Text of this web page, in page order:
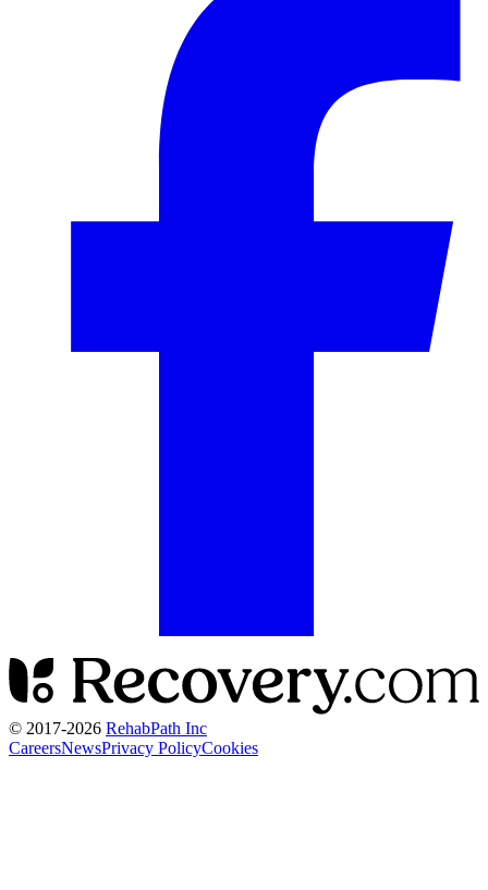
© 2017-2026 RehabPath Inc
CareersNewsPrivacy PolicyCookies